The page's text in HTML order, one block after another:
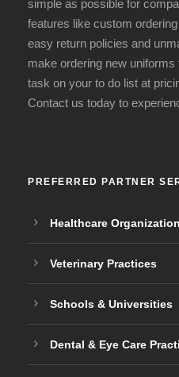
simple as possible for
features like custom
easy return policies and
make ordering new
task on your to do list at
Contact us today to
PREFERRED PARTNER
Healthcare
Veterinary Practices
Schools & Universities
Dental & Eye Care